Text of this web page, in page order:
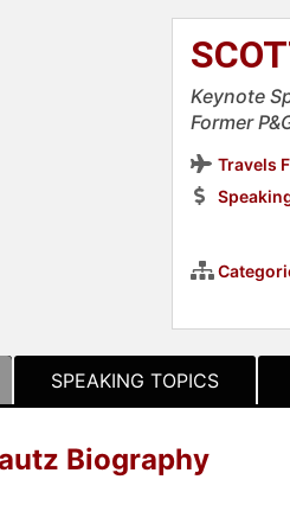
Keynote
Former
Travels
SPEAKING TOPICS
Biography